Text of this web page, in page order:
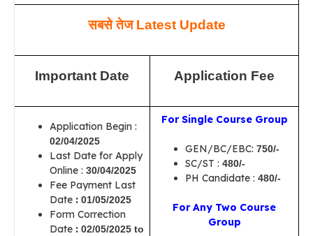
सबसे तेजLatest Update
Important Date Application Fee
Application Begin :
02/04/2025
Last Date for Apply
Online : 30/04/2025
Fee Payment Last
Date : 01/05/2025
Form Correction
Date : 02/05/2025 to
For Single Course Group
GEN/BC/EBC: 750/-
SC/ST : 480/-
PH Candidate : 480/-
For Any Two Course
Group